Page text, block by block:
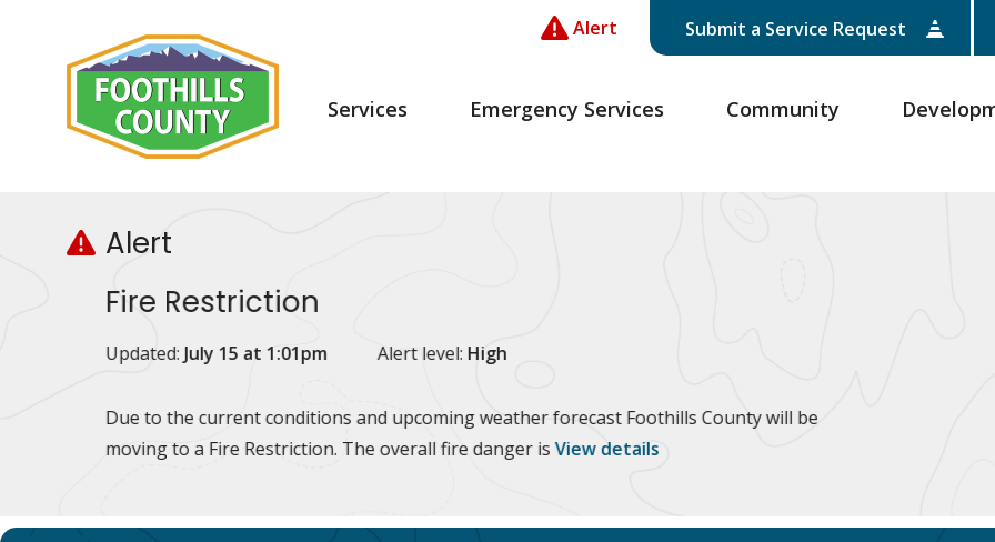
Alert Submit a Service Request
Main
Services Emergency Services Community
Alert
Fire Restriction
Updated: July 15 at 1:01pm Alert level: High
Due to the current conditions and upcoming weather forecast Foothills County will be
moving to a Fire Restriction. The overall fire danger isView details